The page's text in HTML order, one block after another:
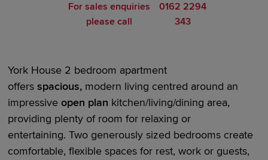
For sales enquiries
please call
0162 2294
343
York House 2 bedroom apartment
offersspacious, modern living centred around an
impressiveopen plan kitchen/living/dining area,
providing plenty of room for relaxing or
entertaining.Two generously sized bedrooms create
comfortable, flexible spaces for rest,work or guests,